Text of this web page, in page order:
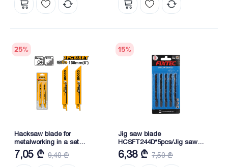
25%
Hacksaw blade for
metalworking in a set
(SSB922EF)
7,05 ₾ 9,40 ₾
15%
Jig saw blade
HCSFT244D*5pcs/Jig saw
blade HCSFT244D*5pcs
6,38 ₾ 7,50 ₾